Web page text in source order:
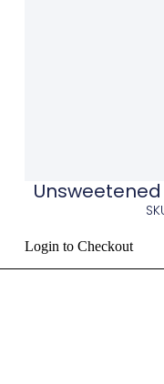
Login to Checkout